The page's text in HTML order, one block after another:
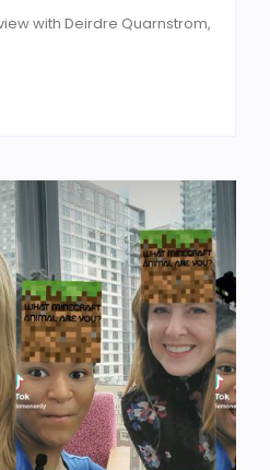
with Deirdre Quarnstrom,